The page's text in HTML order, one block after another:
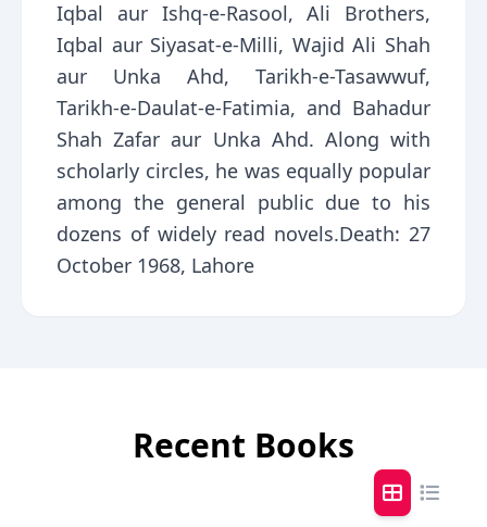
Iqbal aur Ishq-e-Rasool, Ali Brothers,
Iqbal aur Siyasat-e-Milli, Wajid Ali Shah
aur Unka Ahd, Tarikh-e-Tasawwuf,
Tarikh-e-Daulat-e-Fatimia, and Bahadur
Shah Zafar aur Unka Ahd. Along with
scholarly circles, he was equally popular
among the general public due to his
dozens of widely read novels.Death: 27
October 1968, Lahore
Recent Books